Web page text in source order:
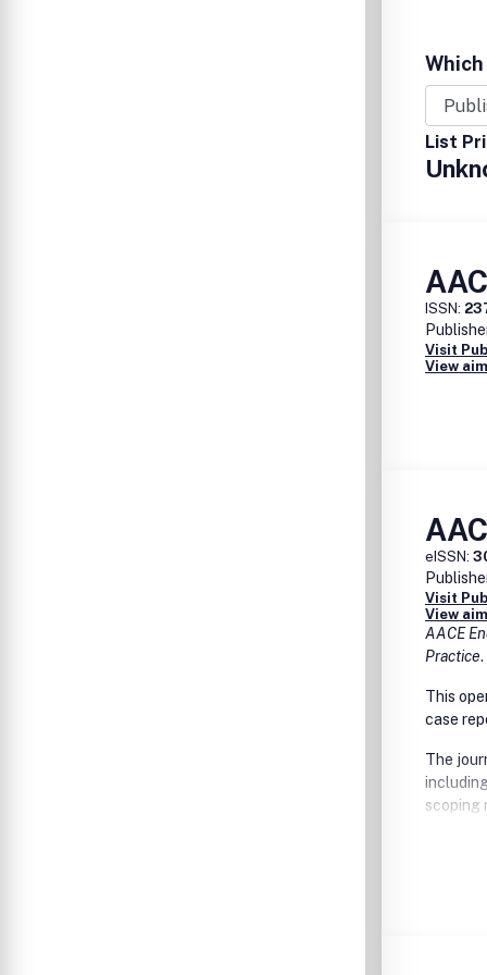
List
ISSN:
Visit
View
eISSN:
Visit
View
AACE
Practice.
This
case
The
scoping